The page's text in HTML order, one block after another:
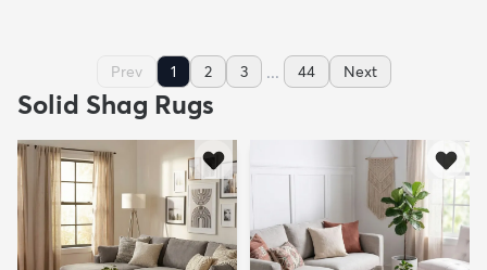
Prev 1 2 3 ... 44 Next
Solid Shag Rugs